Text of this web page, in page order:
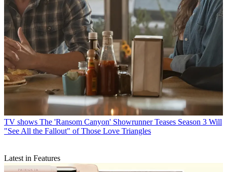
TV shows The 'Ransom Canyon' Showrunner Teases Season 3 Will
"See All the Fallout" of Those Love Triangles
Latest in Features